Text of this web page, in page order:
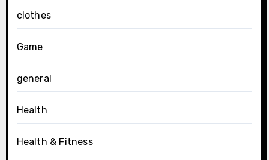
clothes
Game
general
Health
Health & Fitness